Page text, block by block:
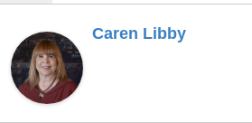
Caren Libby